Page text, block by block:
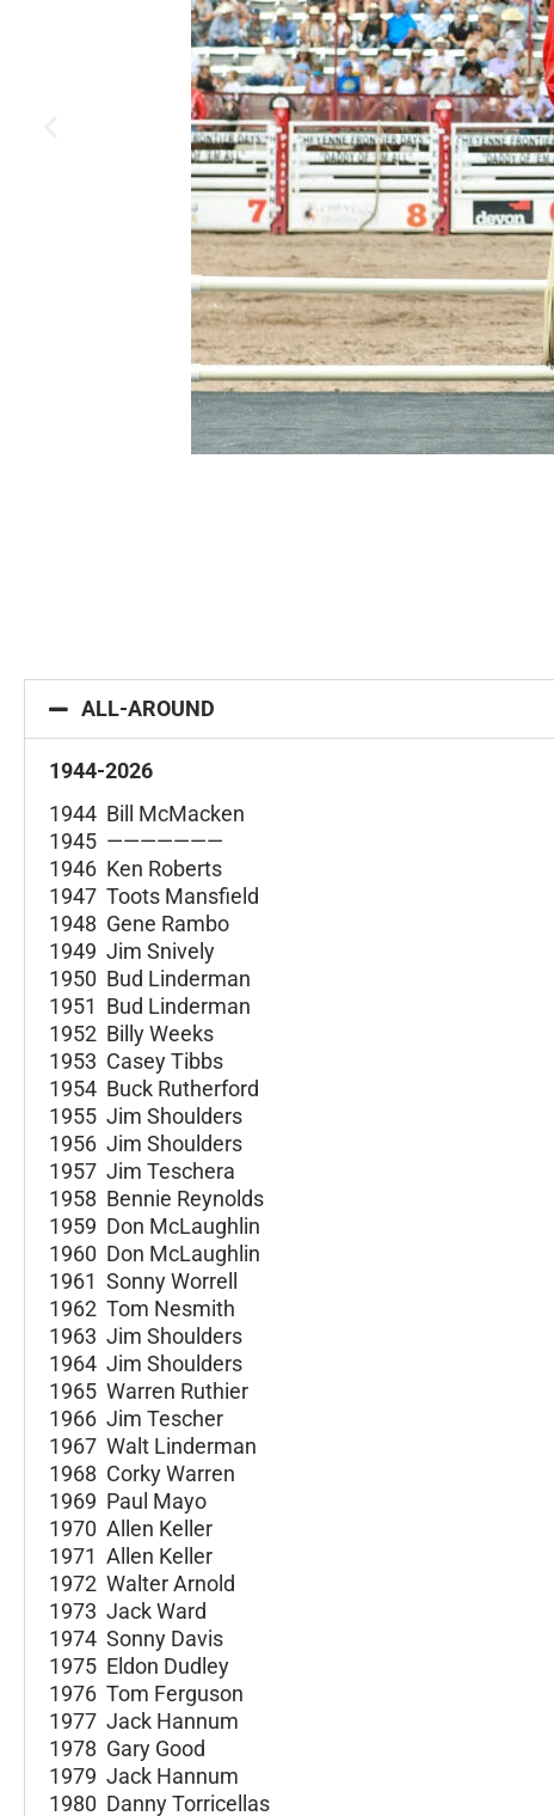
ALL-AROUND
1944-2026
1944 Bill McMacken
1945 ———————
1946 Ken Roberts
1947 Toots Mansfield
1948 Gene Rambo
1949 Jim Snively
1950 Bud Linderman
1951 Bud Linderman
1952 Billy Weeks
1953 Casey Tibbs
1954 Buck Rutherford
1955 Jim Shoulders
1956 Jim Shoulders
1957 Jim Teschera
1958 Bennie Reynolds
1959 Don McLaughlin
1960 Don McLaughlin
1961 Sonny Worrell
1962 Tom Nesmith
1963 Jim Shoulders
1964 Jim Shoulders
1965 Warren Ruthier
1966 Jim Tescher
1967 Walt Linderman
1968 Corky Warren
1969 Paul Mayo
1970 Allen Keller
1971 Allen Keller
1972 Walter Arnold
1973 Jack Ward
1974 Sonny Davis
1975 Eldon Dudley
1976 Tom Ferguson
1977 Jack Hannum
1978 Gary Good
1979 Jack Hannum
1980 Danny Torricellas